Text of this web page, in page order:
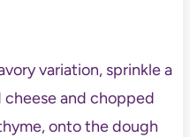
variation, sprinkle a
and chopped
onto the dough